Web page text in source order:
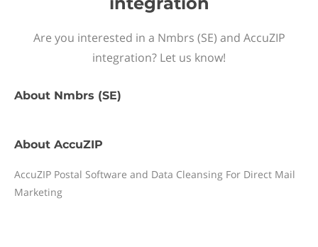
Are you interested in a Nmbrs (SE) and AccuZIP
integration? Let us know!
About Nmbrs (SE)
About AccuZIP
AccuZIP Postal Software and Data Cleansing For Direct Mail
Marketing